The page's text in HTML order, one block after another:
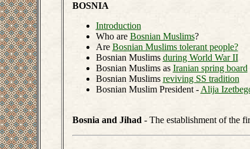
BOSNIA
Introduction
Who are Bosnian Muslims?
Are Bosnian Muslims tolerant people?
Bosnian Muslims during World War II
Bosnian Muslims as Iranian spring board
Bosnian Muslims reviving SS tradition
Bosnian Muslim President - Alija
Bosnia and Jihad - The establishment of the